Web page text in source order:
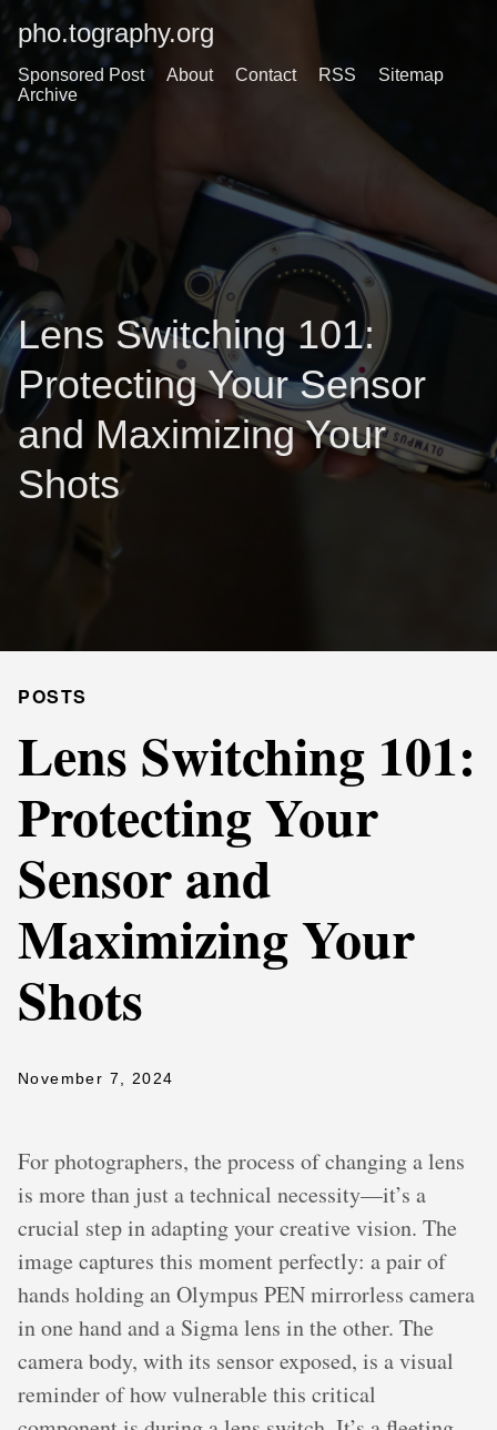
pho.tography.org
Sponsored Post About Contact RSS
Sitemap
Archive
Lens Switching 101:
Protecting Your Sensor
and Maximizing Your
Shots
POSTS
Lens Switching 101:
Protecting Your
Sensor and
Maximizing Your
Shots
November 7, 2024
For photographers, the process of changing a lens
is more than just a technical necessity—it’s a
crucial step in adapting your creative vision. The
image captures this moment perfectly: a pair of
hands holding an Olympus PEN mirrorless camera
in one hand and a Sigma lens in the other. The
camera body, with its sensor exposed, is a visual
reminder of how vulnerable this critical